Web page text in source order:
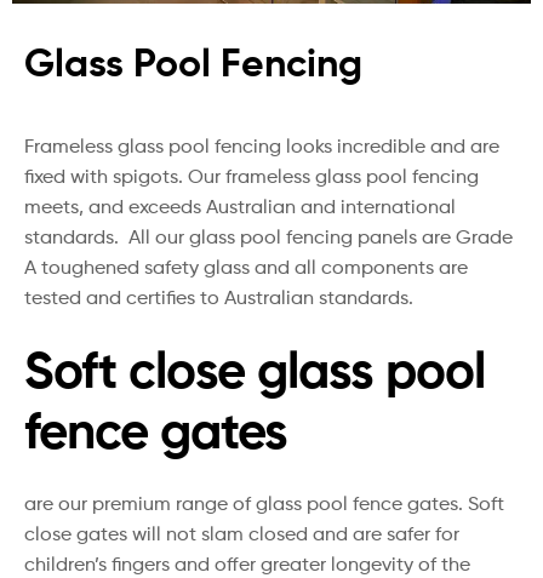
Glass Pool Fencing
Frameless glass pool fencing looks incredible and are
fixed with spigots. Our frameless glass pool fencing
meets, and exceeds Australian and international
standards. All our glass pool fencing panels are Grade
A toughened safety glass and all components are
tested and certifies to Australian standards.
Soft close glass pool
fence gates
are our premium range of glass pool fence gates. Soft
close gates will not slam closed and are safer for
children’s fingers and offer greater longevity of the